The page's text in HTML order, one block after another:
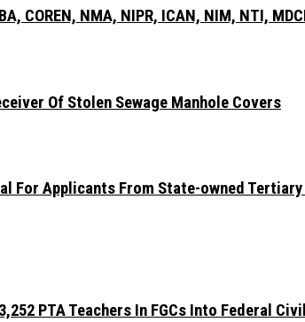
COREN, NMA, NIPR, ICAN, NIM, NTI,
Of Stolen Sewage Manhole Covers
For Applicants From State-owned
PTA Teachers In FGCs Into Federal